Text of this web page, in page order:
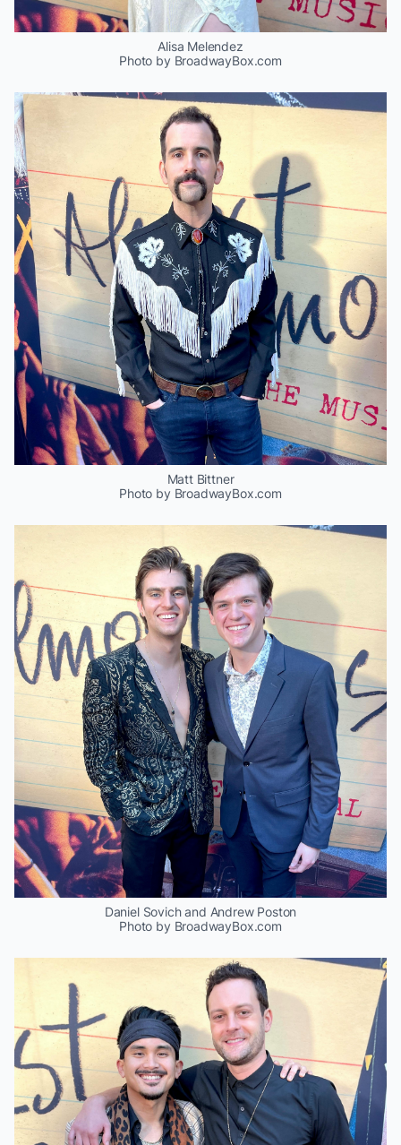
Alisa Melendez
Photo by BroadwayBox.com
Matt Bittner
Photo by BroadwayBox.com
Daniel Sovich and Andrew Poston
Photo by BroadwayBox.com